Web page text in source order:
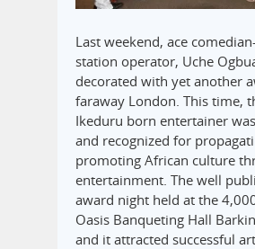
Last weekend, ace
station operator, Uche
decorated with yet another
faraway London. This time,
Ikeduru born entertainer
and recognized for
promoting African culture
entertainment. The well
award night held at the
Oasis Banqueting Hall
and it attracted successful